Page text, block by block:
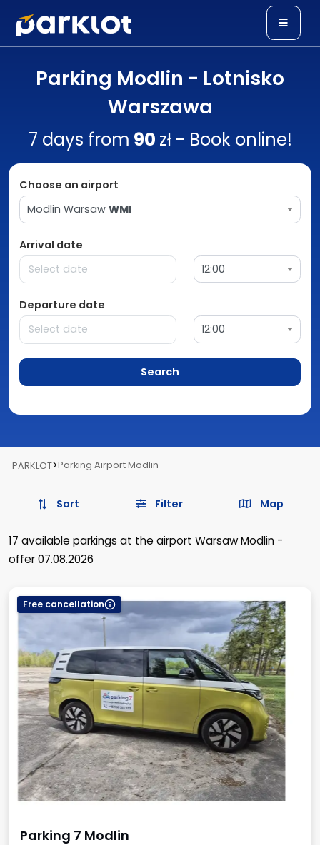
Parking Modlin - Lotnisko
Warszawa
7 days from 90 zł - Book online!
Choose an airport
Modlin Warsaw WMI
Arrival date
12:00
Departure date
12:00
Search
PARKLOT>Parking Airport Modlin
Sort Filter Map
17 available parkings at the airport Warsaw Modlin -
offer 07.08.2026
Free cancellation
Parking 7 Modlin